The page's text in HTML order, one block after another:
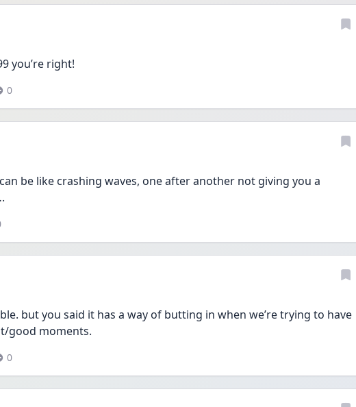
you’re right!
0
be like crashing waves, one after another not giving you a
but you said it has a way of butting in when we’re trying to have
good moments.
0